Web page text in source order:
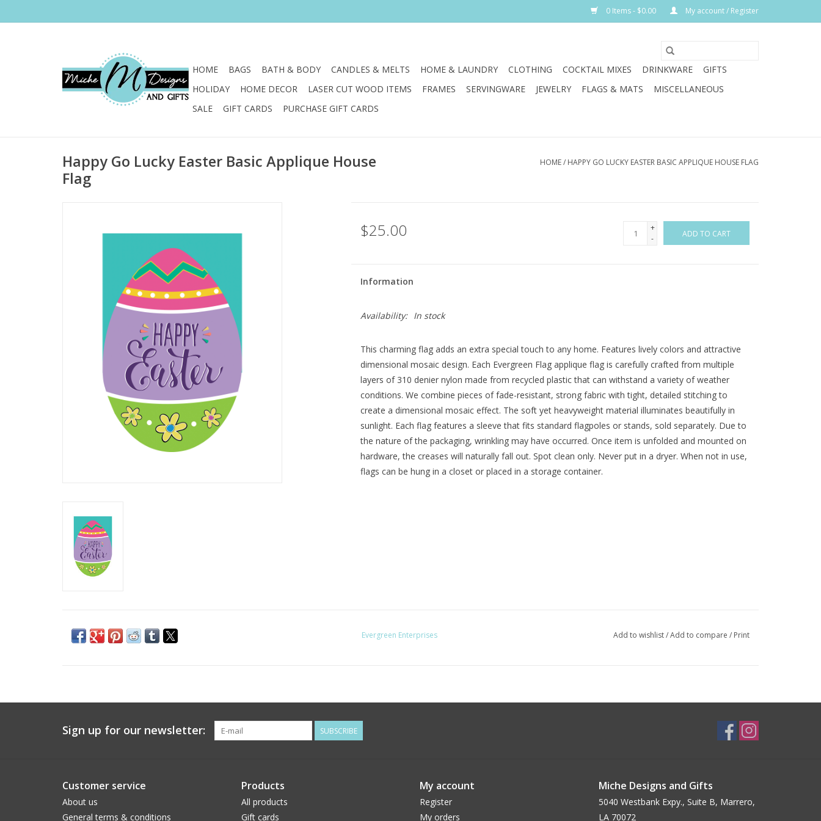
0 Items - $0.00 My account / Register
HOME BAGS BATH & BODY CANDLES & MELTS HOME & LAUNDRY CLOTHING COCKTAIL MIXES DRINKWARE
GIFTS
HOLIDAY
HOME DECOR LASER CUT WOOD ITEMS FRAMES SERVINGWARE JEWELRY FLAGS & MATS
MISCELLANEOUS
SALE
GIFT CARDS PURCHASE GIFT CARDS
Happy Go Lucky Easter Basic Applique House
Flag
HOME/ HAPPY GO LUCKY EASTER BASIC APPLIQUE HOUSE FLAG
$25.00
+
-
ADD TO CART
Information
Availability: In stock
This charming flag adds an extra special touch to any home. Features lively colors and attractive
dimensional mosaic design. Each Evergreen Flag applique flag is carefully crafted from multiple
layers of 310 denier nylon made from recycled plastic that can withstand a variety of weather
conditions. We combine pieces of fade-resistant, strong fabric with tight, detailed stitching to
create a dimensional mosaic effect. The soft yet heavyweight material illuminates beautifully in
sunlight. Each flag features a sleeve that fits standard flagpoles or stands, sold separately. Due to
the nature of the packaging, wrinkling may have occurred. Once item is unfolded and mounted on
hardware, the creases will naturally fall out. Spot clean only. Never put in a dryer. When not in use,
flags can be hung in a closet or placed in a storage container.
Evergreen Enterprises Add to wishlist/Add to compare / Print
Sign up for our newsletter: SUBSCRIBE
Customer service
About us
General terms & conditions
Products
All products
Gift cards
My account
Register
My orders
Miche Designs and Gifts
5040 Westbank Expy., Suite B, Marrero,
LA 70072